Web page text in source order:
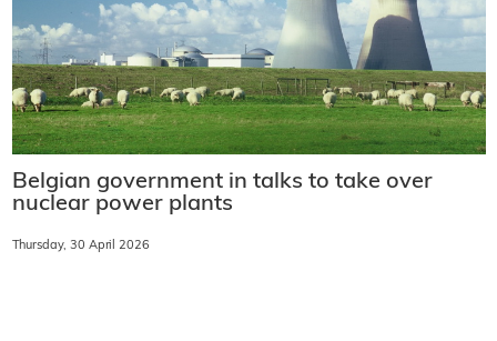
Belgian government in talks to take over
nuclear power plants
Thursday, 30 April 2026